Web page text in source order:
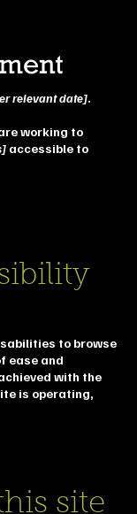
relevant date].
working to
accessible to
to browse
ease and
with the
is operating,
site